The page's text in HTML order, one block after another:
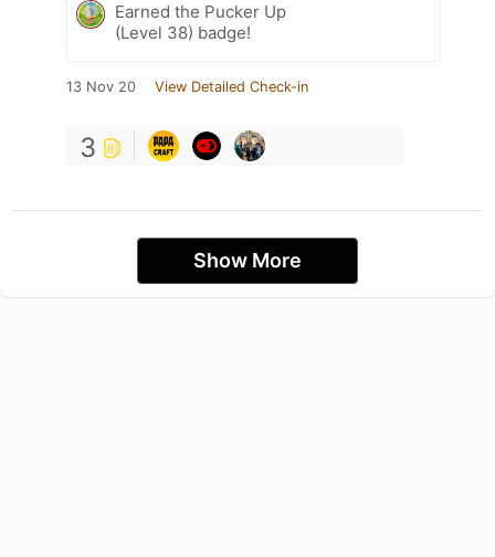
Earned the Pucker Up
(Level 38) badge!
13 Nov 20 View Detailed Check-in
3
Show More